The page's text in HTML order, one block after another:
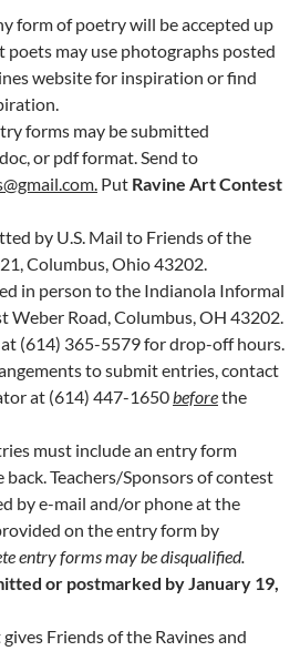
form of poetry will be accepted up
poets may use photographs posted
website for inspiration or find
forms may be submitted
or pdf format. Send to
Put Ravine Art Contest
by U.S. Mail to Friends of the
Columbus, Ohio 43202.
in person to the Indianola Informal
Weber Road, Columbus, OH 43202.
at (614) 365-5579 for drop-off hours.
to submit entries, contact
at (614) 447-1650beforethe
must include an entry form
Teachers/Sponsors of contest
by e-mail and/or phone at the
on the entry form by
entry forms may be disqualified.
or postmarked by January 19,
Friends of the Ravines and